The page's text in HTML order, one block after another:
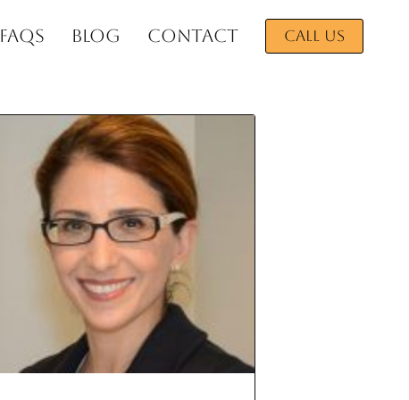
FAQs BLOG CONTACT CALL US